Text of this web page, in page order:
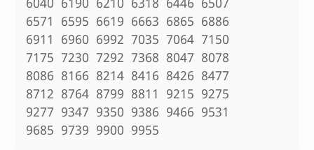
6571 6595 6619 6663 6865 6886
6911 6960 6992 7035 7064 7150
7175 7230 7292 7368 8047 8078
8086 8166 8214 8416 8426 8477
8712 8764 8799 8811 9215 9275
9277 9347 9350 9386 9466 9531
9685 9739 9900 9955